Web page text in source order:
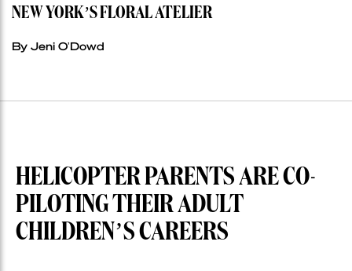
NEW YORK’S FLORAL ATELIER
By Jeni O'Dowd
HELICOPTER PARENTS ARE CO-
PILOTING THEIR ADULT
CHILDREN’S CAREERS